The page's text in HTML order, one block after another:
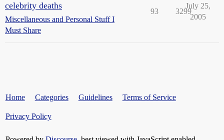
celebrity deaths
Miscellaneous and Personal Stuff I
Must Share
93 3299
July 25,
2005
Home Categories Guidelines Terms of Service
Privacy Policy